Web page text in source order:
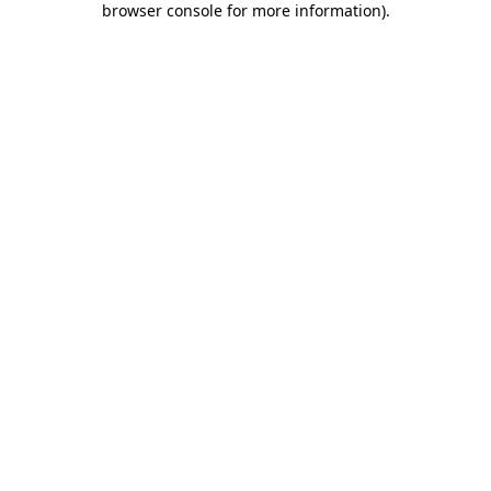
browser console for more information).